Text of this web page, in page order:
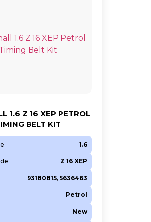
1.6 Z 16 XEP PETROL
BELT KIT
1.6
Z 16 XEP
93180815, 5636463
Petrol
New